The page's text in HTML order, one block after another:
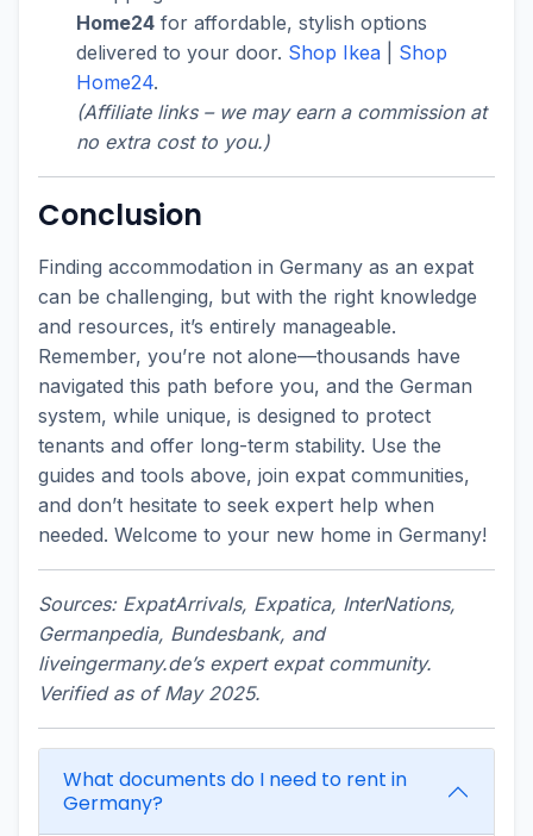
Home24 for affordable, stylish options
delivered to your door. Shop Ikea
Shop
Home24.
(Affiliate links – we may earn a commission at
no extra cost to you.)
Conclusion
Finding accommodation in Germany as an expat
can be challenging, but with the right knowledge
and resources, it’s entirely manageable.
Remember, you’re not alone—thousands have
navigated this path before you, and the German
system, while unique, is designed to protect
tenants and offer long-term stability. Use the
guides and tools above, join expat communities,
and don’t hesitate to seek expert help when
needed. Welcome to your new home in Germany!
Sources: ExpatArrivals, Expatica, InterNations,
Germanpedia, Bundesbank, and
liveingermany.de’s expert expat community.
Verified as of May 2025.
What documents do I need to rent in
Germany?